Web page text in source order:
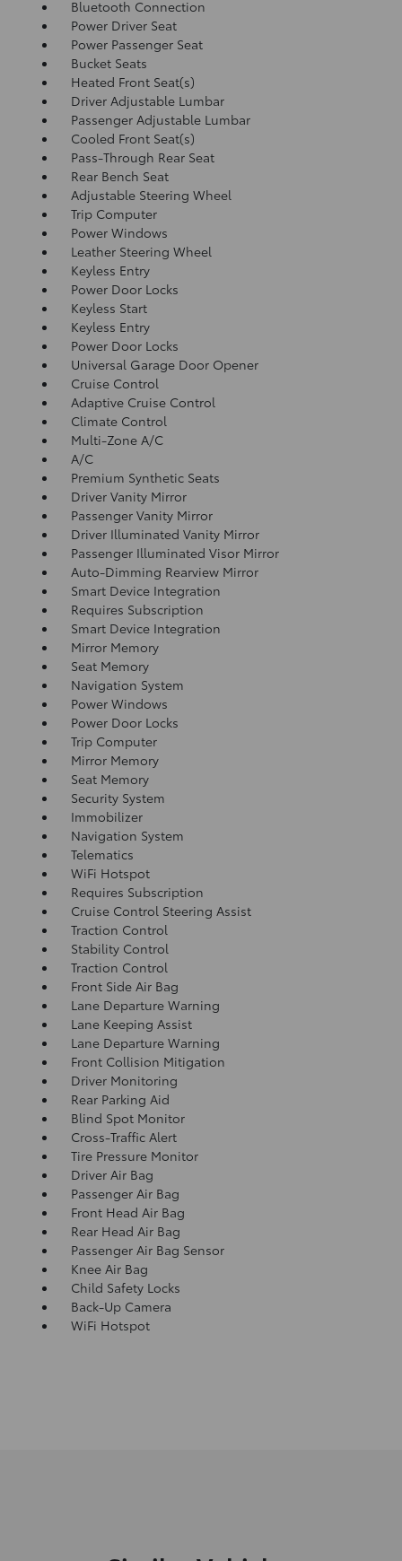
Bluetooth Connection
Power Driver Seat
Power Passenger Seat
Bucket Seats
Heated Front Seat(s)
Driver Adjustable Lumbar
Passenger Adjustable Lumbar
Cooled Front Seat(s)
Pass-Through Rear Seat
Rear Bench Seat
Adjustable Steering Wheel
Trip Computer
Power Windows
Leather Steering Wheel
Keyless Entry
Power Door Locks
Keyless Start
Keyless Entry
Power Door Locks
Universal Garage Door Opener
Cruise Control
Adaptive Cruise Control
Climate Control
Multi-Zone A/C
A/C
Premium Synthetic Seats
Driver Vanity Mirror
Passenger Vanity Mirror
Driver Illuminated Vanity Mirror
Passenger Illuminated Visor Mirror
Auto-Dimming Rearview Mirror
Smart Device Integration
Requires Subscription
Smart Device Integration
Mirror Memory
Seat Memory
Navigation System
Power Windows
Power Door Locks
Trip Computer
Mirror Memory
Seat Memory
Security System
Immobilizer
Navigation System
Telematics
WiFi Hotspot
Requires Subscription
Cruise Control Steering Assist
Traction Control
Stability Control
Traction Control
Front Side Air Bag
Lane Departure Warning
Lane Keeping Assist
Lane Departure Warning
Front Collision Mitigation
Driver Monitoring
Rear Parking Aid
Blind Spot Monitor
Cross-Traffic Alert
Tire Pressure Monitor
Driver Air Bag
Passenger Air Bag
Front Head Air Bag
Rear Head Air Bag
Passenger Air Bag Sensor
Knee Air Bag
Child Safety Locks
Back-Up Camera
WiFi Hotspot